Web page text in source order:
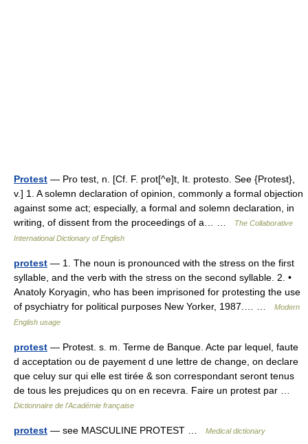
Protest — Pro test, n. [Cf. F. prot[^e]t, It. protesto. See {Protest},
v.] 1. A solemn declaration of opinion, commonly a formal objection
against some act; especially, a formal and solemn declaration, in
writing, of dissent from the proceedings of a… …
The Collaborative
International Dictionary of English
protest — 1. The noun is pronounced with the stress on the first
syllable, and the verb with the stress on the second syllable. 2. •
Anatoly Koryagin, who has been imprisoned for protesting the use
of psychiatry for political purposes New Yorker, 1987.… …
Modern
English usage
protest — Protest. s. m. Terme de Banque. Acte par lequel, faute
d acceptation ou de payement d une lettre de change, on declare
que celuy sur qui elle est tirée & son correspondant seront tenus
de tous les prejudices qu on en recevra. Faire un protest par …
Dictionnaire de l'Académie française
protest — see MASCULINE PROTEST … Medical dictionary